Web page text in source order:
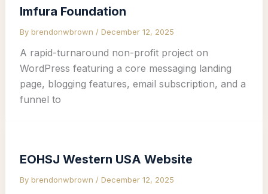
Imfura Foundation
By brendonwbrown / December 12, 2025
A rapid-turnaround non-profit project on
WordPress featuring a core messaging landing
page, blogging features, email subscription, and a
funnel to
EOHSJ Western USA Website
By brendonwbrown / December 12, 2025